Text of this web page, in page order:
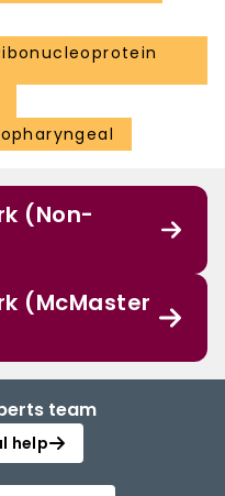
(Non-
(McMaster
team
help